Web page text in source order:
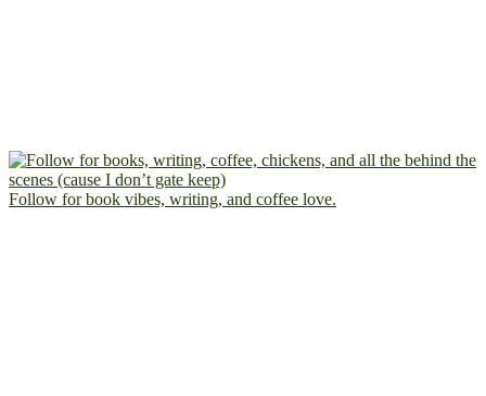
Follow for book vibes, writing, and coffee love.